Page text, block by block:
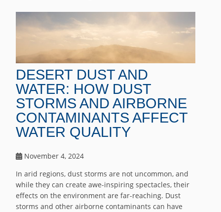
DESERT DUST AND
WATER: HOW DUST
STORMS AND AIRBORNE
CONTAMINANTS AFFECT
WATER QUALITY
November 4, 2024
In arid regions, dust storms are not uncommon, and
while they can create awe-inspiring spectacles, their
effects on the environment are far-reaching. Dust
storms and other airborne contaminants can have